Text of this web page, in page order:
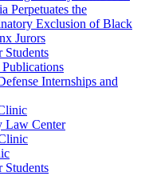
Perpetuates the
Exclusion of Black
Jurors
Students
Publications
Internships and
Law Center
Students